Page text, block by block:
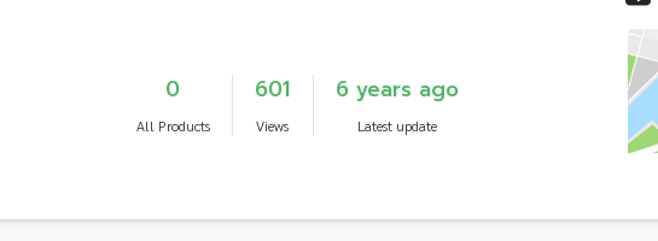
0
All Products
601
Views
6 years ago
Latest update